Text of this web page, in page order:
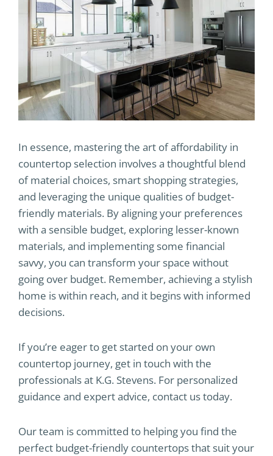
In essence, mastering the art of affordability in
countertop selection involves a thoughtful blend
of material choices, smart shopping strategies,
and leveraging the unique qualities of budget-
friendly materials. By aligning your preferences
with a sensible budget, exploring lesser-known
materials, and implementing some financial
savvy, you can transform your space without
going over budget. Remember, achieving a stylish
home is within reach, and it begins with informed
decisions.
If you’re eager to get started on your own
countertop journey, get in touch with the
professionals at K.G. Stevens. For personalized
guidance and expert advice, contact us today.
Our team is committed to helping you find the
perfect budget-friendly countertops that suit your